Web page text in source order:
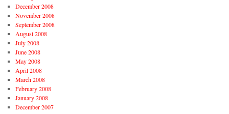
December 2008
November 2008
September 2008
August 2008
July 2008
June 2008
May 2008
April 2008
March 2008
February 2008
January 2008
December 2007